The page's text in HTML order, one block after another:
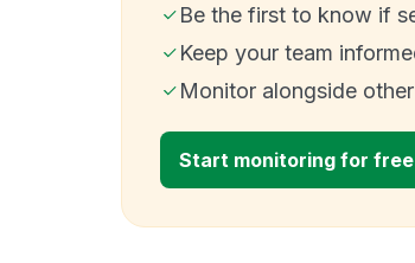
Be the first to know if
Keep your team
Monitor alongside
Start monitoring for free